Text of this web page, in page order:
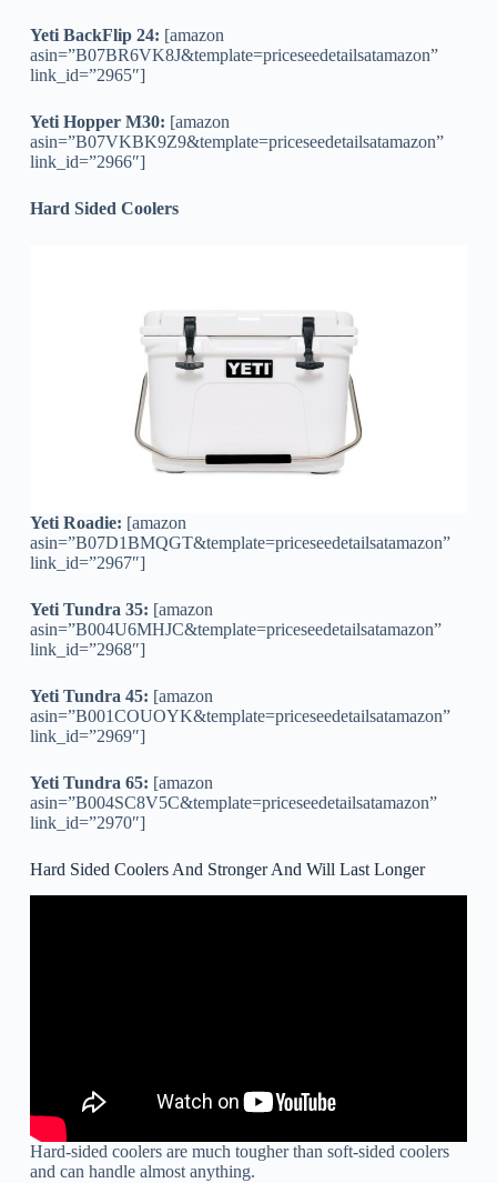
Yeti BackFlip 24: [amazon
asin=”B07BR6VK8J&template=priceseedetailsatamazon”
link_id=”2965″]
Yeti Hopper M30: [amazon
asin=”B07VKBK9Z9&template=priceseedetailsatamazon”
link_id=”2966″]
Hard Sided Coolers
Yeti Roadie: [amazon
asin=”B07D1BMQGT&template=priceseedetailsatamazon”
link_id=”2967″]
Yeti Tundra 35: [amazon
asin=”B004U6MHJC&template=priceseedetailsatamazon”
link_id=”2968″]
Yeti Tundra 45: [amazon
asin=”B001COUOYK&template=priceseedetailsatamazon”
link_id=”2969″]
Yeti Tundra 65: [amazon
asin=”B004SC8V5C&template=priceseedetailsatamazon”
link_id=”2970″]
Hard Sided Coolers And Stronger And Will Last Longer
Hard-sided coolers are much tougher than soft-sided coolers
and can handle almost anything.